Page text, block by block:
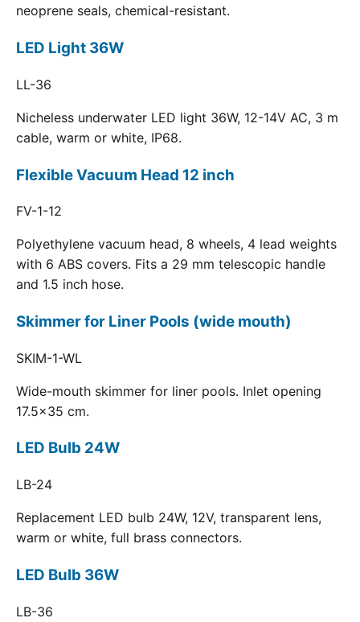
neoprene seals, chemical-resistant.
LED Light 36W
LL-36
Nicheless underwater LED light 36W, 12-14V AC, 3 m
cable, warm or white, IP68.
Flexible Vacuum Head 12 inch
FV-1-12
Polyethylene vacuum head, 8 wheels, 4 lead weights
with 6 ABS covers. Fits a 29 mm telescopic handle
and 1.5 inch hose.
Skimmer for Liner Pools (wide mouth)
SKIM-1-WL
Wide-mouth skimmer for liner pools. Inlet opening
17.5x35 cm.
LED Bulb 24W
LB-24
Replacement LED bulb 24W, 12V, transparent lens,
warm or white, full brass connectors.
LED Bulb 36W
LB-36